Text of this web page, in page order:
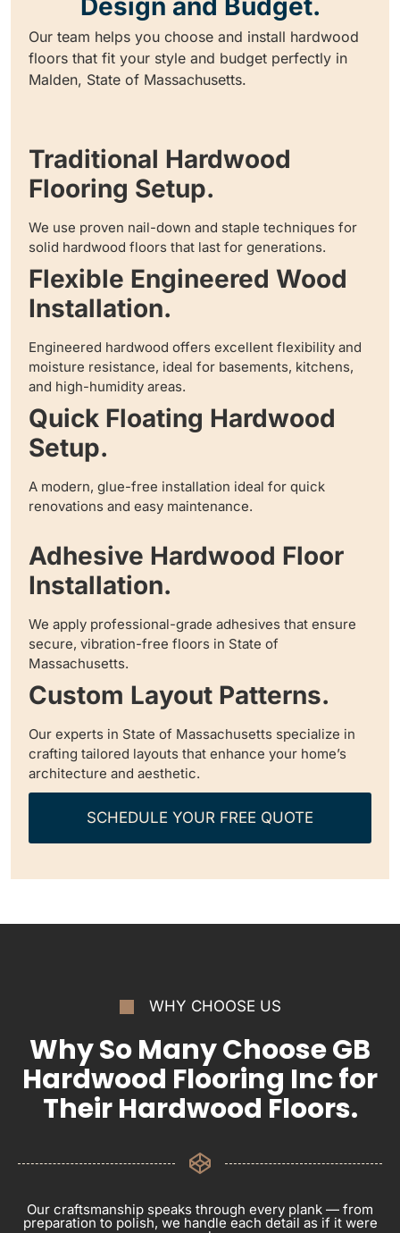
Design and Budget.
Our team helps you choose and install hardwood
floors that fit your style and budget perfectly in
Malden, State of Massachusetts.
Traditional Hardwood
Flooring Setup.
We use proven nail-down and staple techniques for
solid hardwood floors that last for generations.
Flexible Engineered Wood
Installation.
Engineered hardwood offers excellent flexibility and
moisture resistance, ideal for basements, kitchens,
and high-humidity areas.
Quick Floating Hardwood
Setup.
A modern, glue-free installation ideal for quick
renovations and easy maintenance.
Adhesive Hardwood Floor
Installation.
We apply professional-grade adhesives that ensure
secure, vibration-free floors in State of
Massachusetts.
Custom Layout Patterns.
Our experts in State of Massachusetts specialize in
crafting tailored layouts that enhance your home’s
architecture and aesthetic.
SCHEDULE YOUR FREE QUOTE
WHY CHOOSE US
Why So Many Choose GB
Hardwood Flooring Inc for
Their Hardwood Floors.
Our craftsmanship speaks through every plank — from
preparation to polish, we handle each detail as if it were